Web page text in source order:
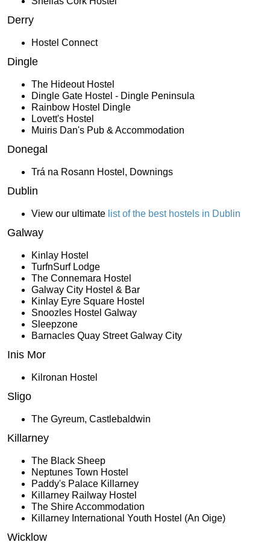
Derry
Hostel Connect
Dingle
The Hideout Hostel
Dingle Gate Hostel - Dingle Peninsula
Rainbow Hostel Dingle
Lovett's Hostel
Muiris Dan's Pub & Accommodation
Donegal
Trá na Rosann Hostel, Downings
Dublin
View our ultimate list of the best hostels in Dublin
Galway
Kinlay Hostel
TurfnSurf Lodge
The Connemara Hostel
Galway City Hostel & Bar
Kinlay Eyre Square Hostel
Snoozles Hostel Galway
Sleepzone
Barnacles Quay Street Galway City
Inis Mor
Kilronan Hostel
Sligo
The Gyreum, Castlebaldwin
Killarney
The Black Sheep
Neptunes Town Hostel
Paddy's Palace Killarney
Killarney Railway Hostel
The Shire Accommodation
Killarney International Youth Hostel (An Oige)
Wicklow